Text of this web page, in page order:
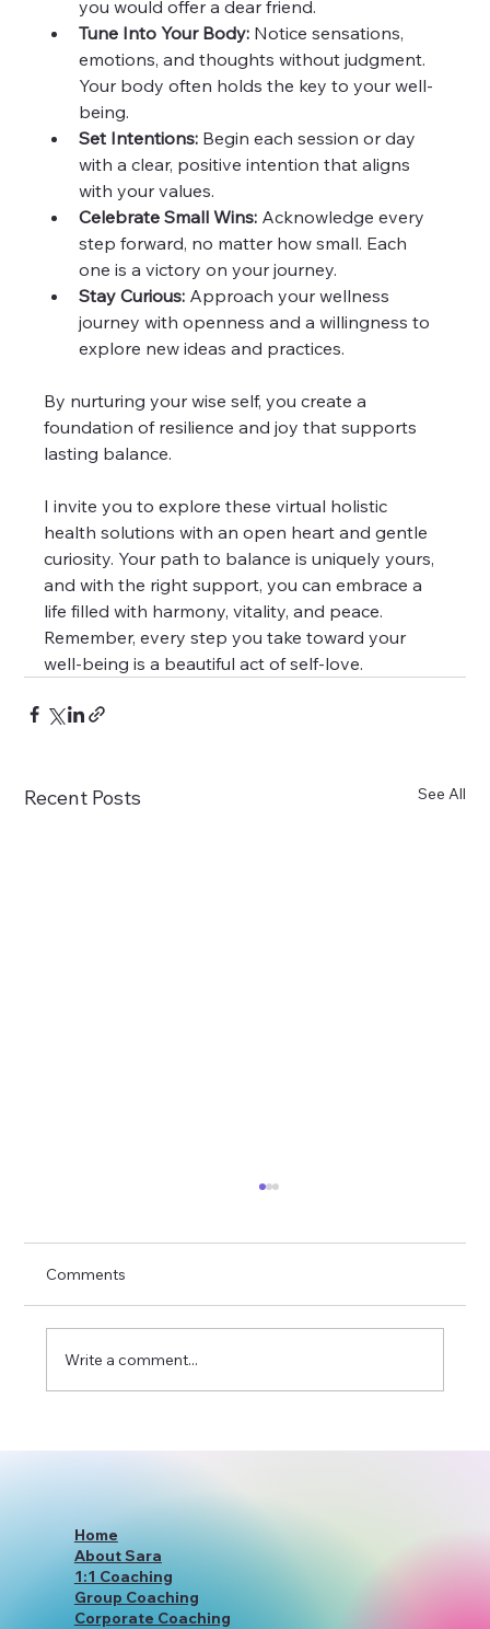
you would offer a dear friend.
Tune Into Your Body: Notice sensations,
emotions, and thoughts without judgment.
Your body often holds the key to your well-
being.
Set Intentions: Begin each session or day
with a clear, positive intention that aligns
with your values.
Celebrate Small Wins: Acknowledge every
step forward, no matter how small. Each
one is a victory on your journey.
Stay Curious: Approach your wellness
journey with openness and a willingness to
explore new ideas and practices.
By nurturing your wise self, you create a
foundation of resilience and joy that supports
lasting balance.
I invite you to explore these virtual holistic
health solutions with an open heart and gentle
curiosity. Your path to balance is uniquely yours,
and with the right support, you can embrace a
life filled with harmony, vitality, and peace.
Remember, every step you take toward your
well-being is a beautiful act of self-love.
Recent Posts See All
Comments
Write a comment...
Home
About Sara
1:1 Coaching
Group Coaching
Corporate Coaching